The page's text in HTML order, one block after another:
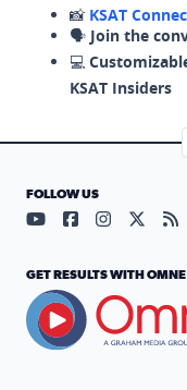
📸 KSAT
🗣️ Join the
💻
KSAT Insiders
FOLLOW US
Visit ourVisit ourVisit our
GET RESULTS WITH OMNE